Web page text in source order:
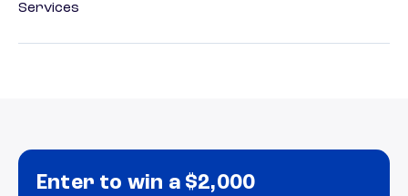
Services
Enter to win a $2,000